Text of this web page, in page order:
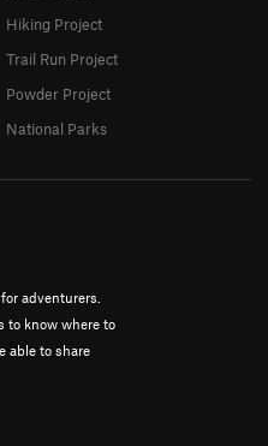
adventurers.
to know where to
able to share
Hiking Project
Trail Run Project
Powder Project
National Parks